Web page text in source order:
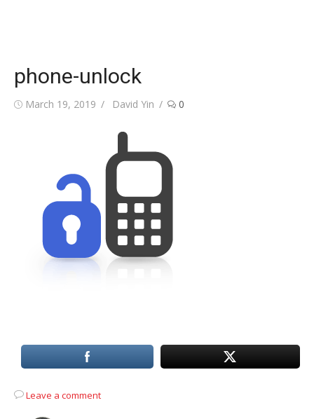
phone-unlock
Posted
March 19, 2019 Author
David Yin 0
Leave a comment